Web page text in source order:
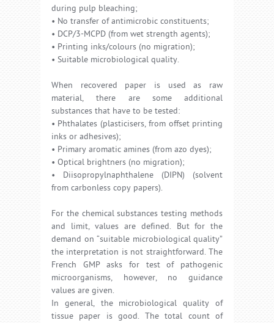
during pulp bleaching;
• No transfer of antimicrobic constituents;
• DCP/3-MCPD (from wet strength agents);
• Printing inks/colours (no migration);
• Suitable microbiological quality.
When recovered paper is used as raw
material, there are some additional
substances that have to be tested:
• Phthalates (plasticisers, from offset printing
inks or adhesives);
• Primary aromatic amines (from azo dyes);
• Optical brightners (no migration);
• Diisopropylnaphthalene (DIPN) (solvent
from carbonless copy papers).
For the chemical substances testing methods
and limit, values are defined. But for the
demand on “suitable microbiological quality”
the interpretation is not straightforward. The
French GMP asks for test of pathogenic
microorganisms, however, no guidance
values are given.
In general, the microbiological quality of
tissue paper is good. The total count of